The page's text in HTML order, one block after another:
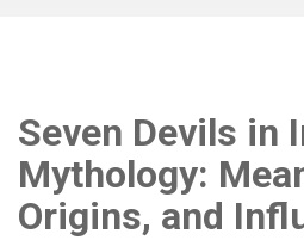
Seven Devils in
Mythology:
Origins, and